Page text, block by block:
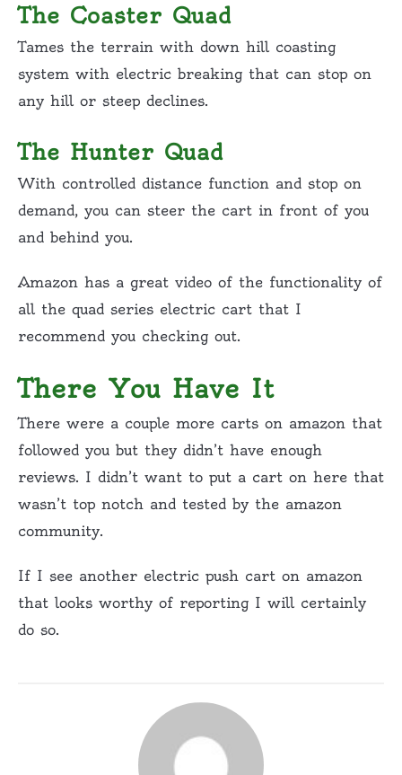
The Coaster Quad
Tames the terrain with down hill coasting
system with electric breaking that can stop on
any hill or steep declines.
The Hunter Quad
With controlled distance function and stop on
demand, you can steer the cart in front of you
and behind you.
Amazon has a great video of the functionality of
all the quad series electric cart that I
recommend you checking out.
There You Have It
There were a couple more carts on amazon that
followed you but they didn’t have enough
reviews. I didn’t want to put a cart on here that
wasn’t top notch and tested by the amazon
community.
If I see another electric push cart on amazon
that looks worthy of reporting I will certainly
do so.